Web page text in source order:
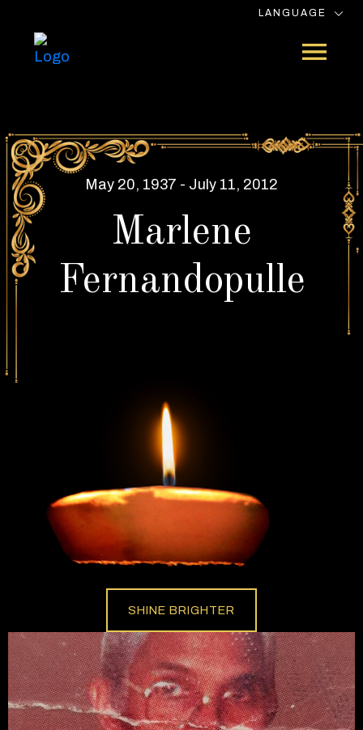
LANGUAGE
May 20, 1937 - July 11, 2012
Marlene
Fernandopulle
SHINE BRIGHTER